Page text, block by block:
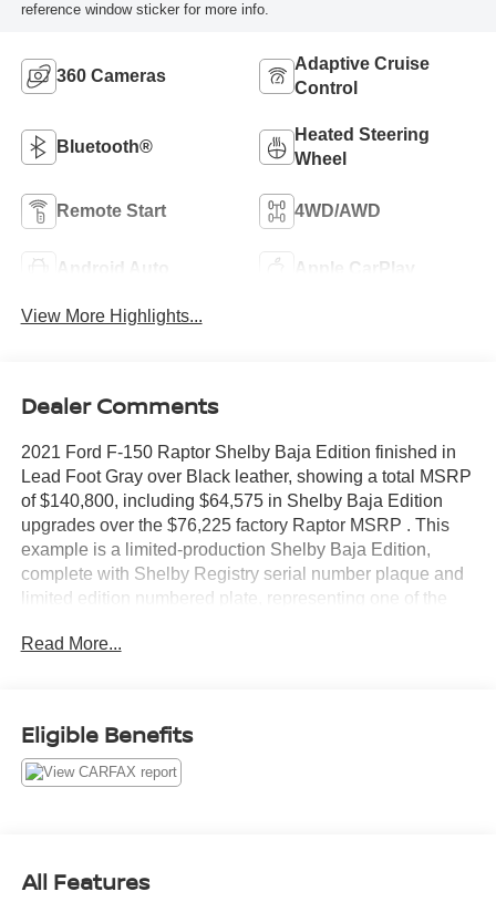
reference window sticker for more info.
360 Cameras
Adaptive Cruise
Control
Bluetooth®
Heated Steering
Wheel
Remote Start 4WD/AWD
Android Auto Apple CarPlay
View More Highlights...
Dealer Comments
2021 Ford F-150 Raptor Shelby Baja Edition finished in
Lead Foot Gray over Black leather, showing a total MSRP
of $140,800, including $64,575 in Shelby Baja Edition
upgrades over the $76,225 factory Raptor MSRP . This
example is a limited-production Shelby Baja Edition,
complete with Shelby Registry serial number plaque and
limited edition numbered plate, representing one of the
through Shelby American.
675+ lb-ft torque desert-focused performance truck
engineered for serious off-road capability and exclusivity.
Shelby Baja Edition Package $64,575 (Shelby
Read More...
Eligible Benefits
All Features